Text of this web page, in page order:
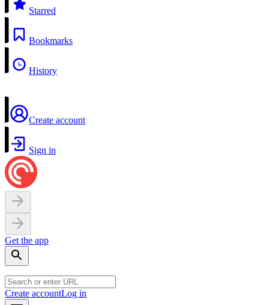
Starred
Bookmarks
History
Create account
Sign in
Get the app
Create accountLog in